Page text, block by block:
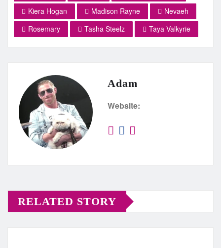
Kiera Hogan
Madison Rayne
Nevaeh
Rosemary
Tasha Steelz Taya Valkyrie
Adam
Website:
RELATED STORY